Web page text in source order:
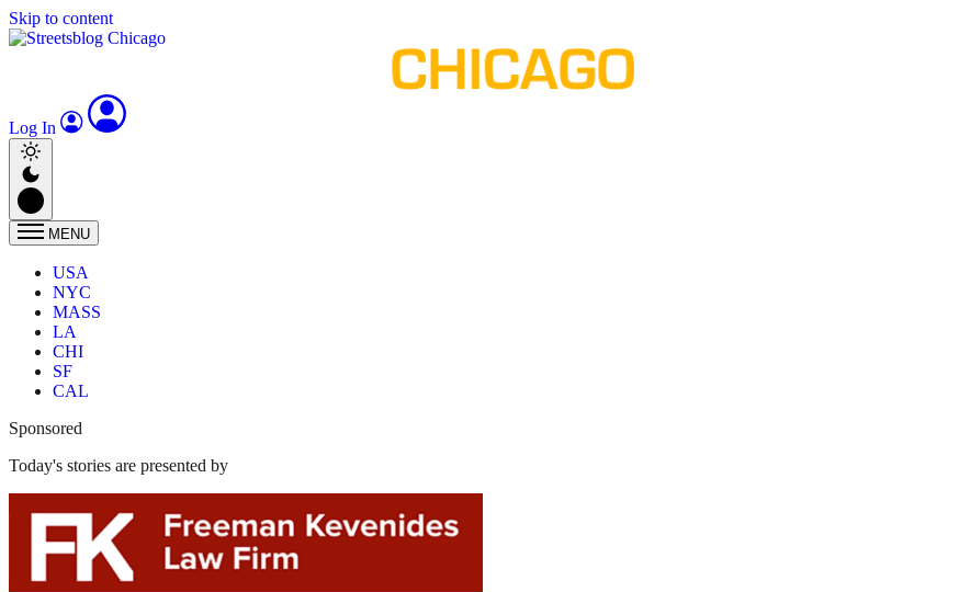
Skip to content
Log In
MENU
USA
NYC
MASS
LA
CHI
SF
CAL
Sponsored
Today's stories are presented by